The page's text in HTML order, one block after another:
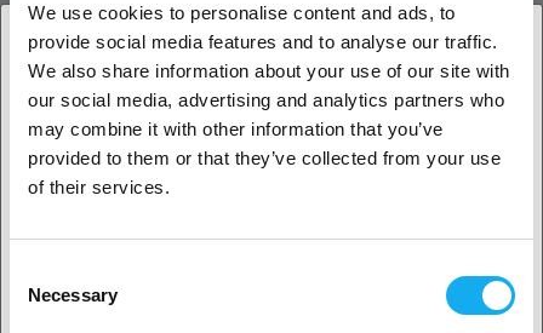
We use cookies to personalise content and ads, to
provide social media features and to analyse our traffic.
We also share information about your use of our site with
our social media, advertising and analytics partners who
may combine it with other information that you’ve
provided to them or that they’ve collected from your use
of their services.
Selection
Necessary
made from recycled paper, reducing our environmental impact and
providing an elegant and sustainable storage solution for your
filament.
The ideal choice
PrimaCreator Value PLA+ High Speed offers more than just
affordability and quality. Unlike some other filaments, PLA+ High
1. Are you a business customer or a private
customer?